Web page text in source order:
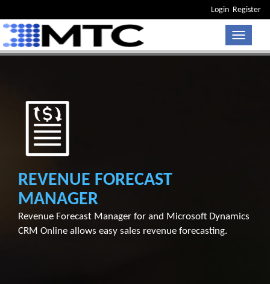
Login Register
Toggle
REVENUE FORECAST
MANAGER
Revenue Forecast Manager for and Microsoft Dynamics
CRM Online allows easy sales revenue forecasting.